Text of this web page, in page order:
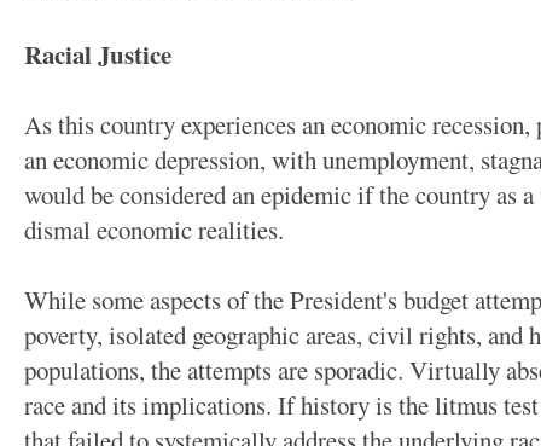
Racial Justice
As this country experiences an economic
an economic depression, with unemployment,
would be considered an epidemic if the country as
dismal economic realities.
While some aspects of the President's budget
poverty, isolated geographic areas, civil rights, and
populations, the attempts are sporadic. Virtually
race and its implications. If history is the litmus